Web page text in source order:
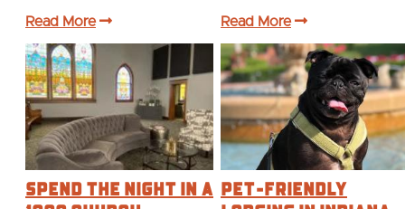
Read More Read More
Spend the Night in a Pet-Friendly